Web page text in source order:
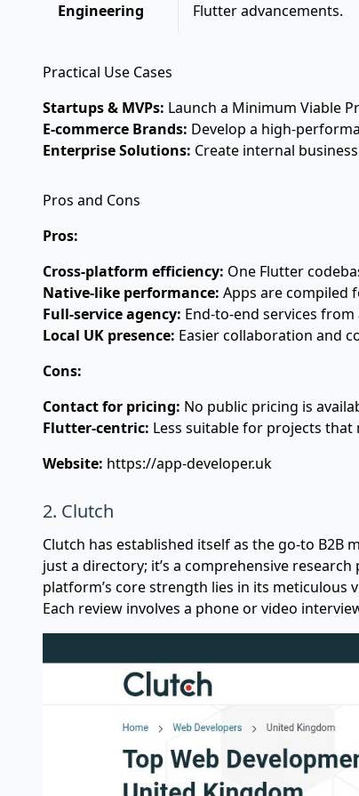
Engineering
Flutter advancements.
Practical Use Cases
Startups & MVPs: Launch a Minimum Viable
E-commerce Brands: Develop a high-
Enterprise Solutions: Create internal
Pros and Cons
Pros:
Cross-platform efficiency: One Flutter
Native-like performance: Apps are compiled
Full-service agency: End-to-end services
Local UK presence: Easier collaboration and
Cons:
Contact for pricing: No public pricing is
Flutter-centric: Less suitable for projects
Website: https://app-developer.uk
2. Clutch
Clutch has established itself as the go-to B2B
just a directory; it’s a comprehensive
platform’s core strength lies in its
Each review involves a phone or video